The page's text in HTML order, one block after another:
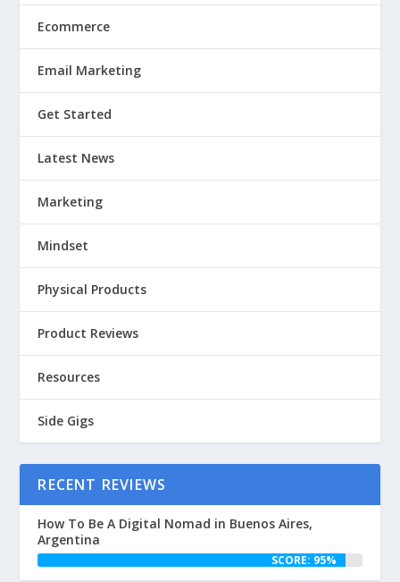
Ecommerce
Email Marketing
Get Started
Latest News
Marketing
Mindset
Physical Products
Product Reviews
Resources
Side Gigs
RECENT REVIEWS
How To Be A Digital Nomad in Buenos Aires,
Argentina
SCORE: 95%